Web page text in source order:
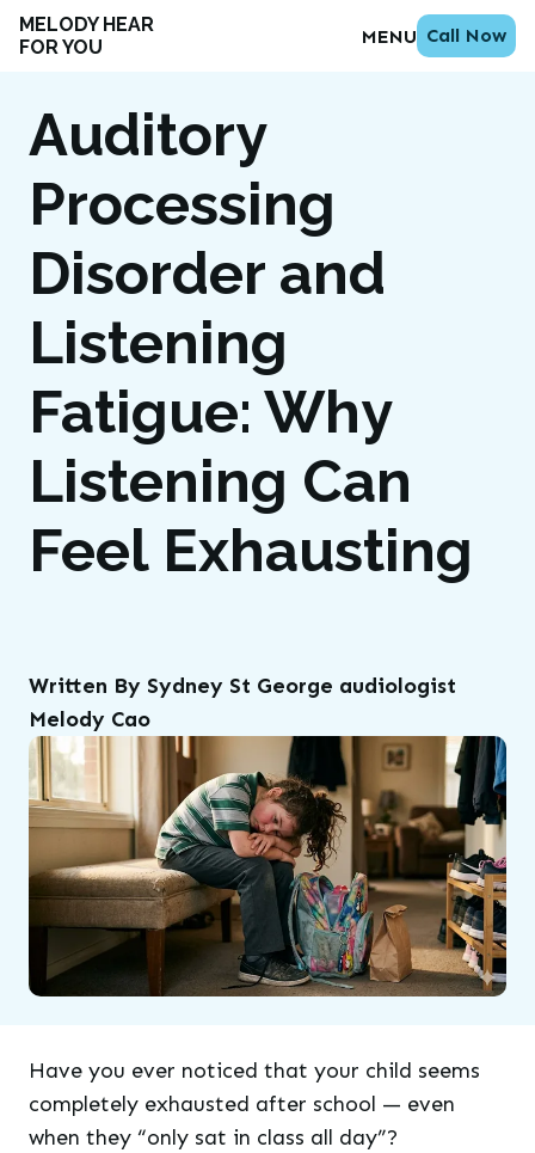
MELODY HEAR
FOR YOU
MENU Call Now
Auditory
Processing
Disorder and
Listening
Fatigue: Why
Listening Can
Feel Exhausting
Written By Sydney St George audiologist
Melody Cao
Have you ever noticed that your child seems
completely exhausted after school — even
when they “only sat in class all day”?